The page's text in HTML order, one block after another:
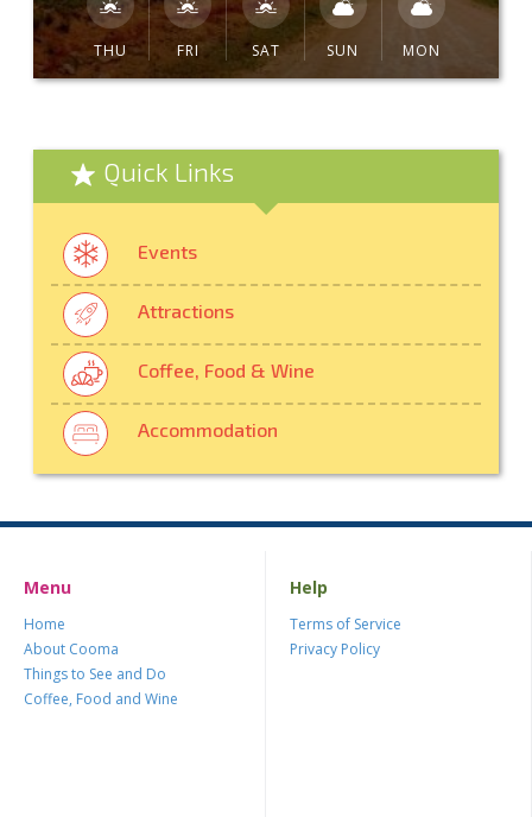
THU FRI SAT SUN MON
Quick Links
Events
Attractions
Coffee, Food & Wine
Accommodation
Menu
Home
About Cooma
Things to See and Do
Coffee, Food and Wine
Help
Terms of Service
Privacy Policy